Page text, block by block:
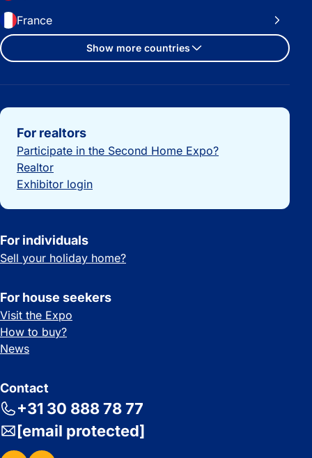
France
Show more countries
Important links
For realtors
Participate in the Second Home Expo?
Realtor
Exhibitor login
For individuals
Sell your holiday home?
For house seekers
Visit the Expo
How to buy?
News
Contact
+31 30 888 78 77
[email protected]